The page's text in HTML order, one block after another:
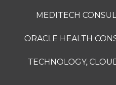
MEDITECH
ORACLE HEALTH
TECHNOLOGY,